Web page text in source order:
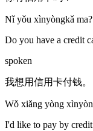
Nǐ yǒu xìnyòngkǎ ma?
Do you have a credit
spoken
我想用信用卡付钱。
Wǒ xiǎng yòng
I'd like to pay by